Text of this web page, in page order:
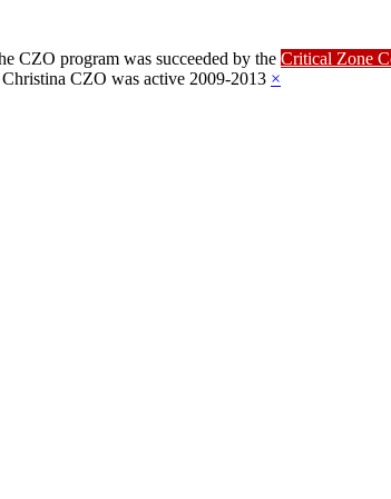
CZO program was succeeded by the Critical Zone
Christina CZO was active 2009-2013 ×